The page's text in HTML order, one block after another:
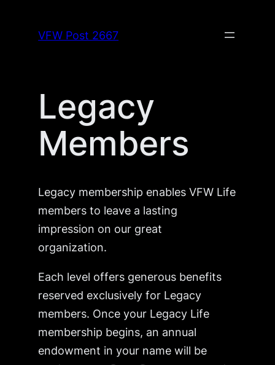
VFW Post 2667
Legacy
Members
Legacy membership enables VFW Life
members to leave a lasting
impression on our great
organization.
Each level offers generous benefits
reserved exclusively for Legacy
members. Once your Legacy Life
membership begins, an annual
endowment in your name will be